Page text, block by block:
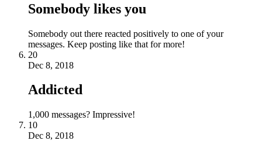
Somebody likes you
Somebody out there reacted positively to one of your
messages. Keep posting like that for more!
20
Dec 8, 2018
Addicted
1,000 messages? Impressive!
10
Dec 8, 2018